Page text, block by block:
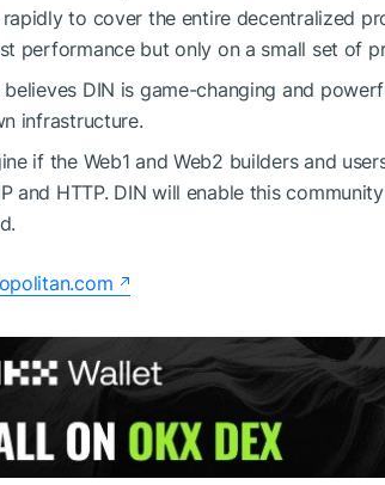
to cover the entire decentralized
performance but only on a small set of
believes DIN is game-changing and
infrastructure.
if the Web1 and Web2 builders and
and HTTP. DIN will enable this